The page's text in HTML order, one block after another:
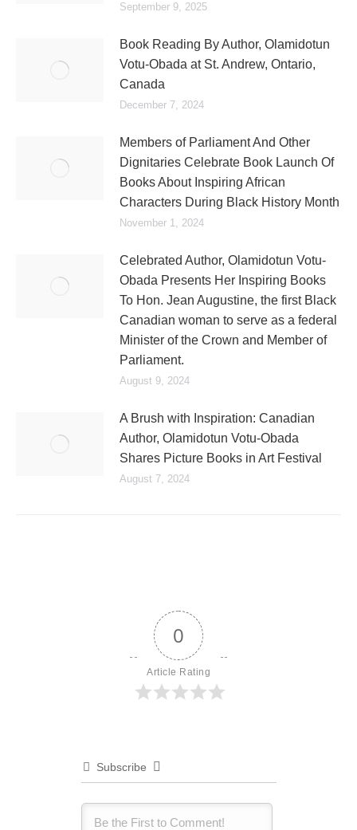
September 9, 2025
Book Reading By Author, Olamidotun
Votu-Obada at St. Andrew, Ontario,
Canada
December 7, 2024
Members of Parliament And Other
Dignitaries Celebrate Book Launch Of
Books About Inspiring African
Characters During Black History Month
November 1, 2024
Celebrated Author, Olamidotun Votu-
Obada Presents Her Inspiring Books
To Hon. Jean Augustine, the first Black
Canadian woman to serve as a federal
Minister of the Crown and Member of
Parliament.
August 9, 2024
A Brush with Inspiration: Canadian
Author, Olamidotun Votu-Obada
Shares Picture Books in Art Festival
August 7, 2024
0
Article Rating
Subscribe